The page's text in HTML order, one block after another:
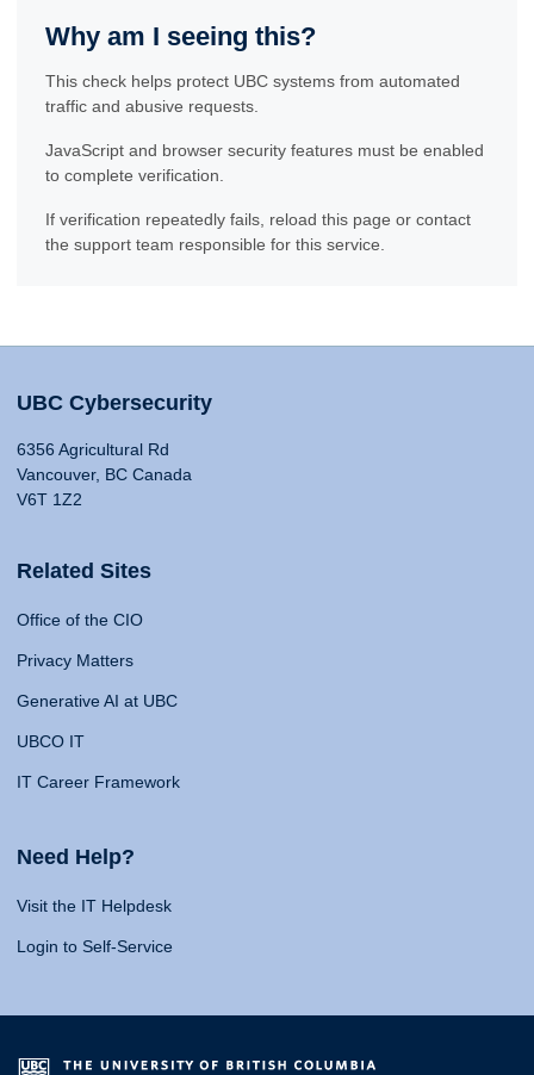
Why am I seeing this?
This check helps protect UBC systems from automated
traffic and abusive requests.
JavaScript and browser security features must be enabled
to complete verification.
If verification repeatedly fails, reload this page or contact
the support team responsible for this service.
UBC Cybersecurity
6356 Agricultural Rd
Vancouver, BC Canada
V6T 1Z2
Related Sites
Office of the CIO
Privacy Matters
Generative AI at UBC
UBCO IT
IT Career Framework
Need Help?
Visit the IT Helpdesk
Login to Self-Service